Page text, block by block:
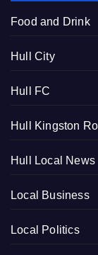
Food and Drink
Hull City
Hull FC
Hull Kingston
Hull Local News
Local Business
Local Politics